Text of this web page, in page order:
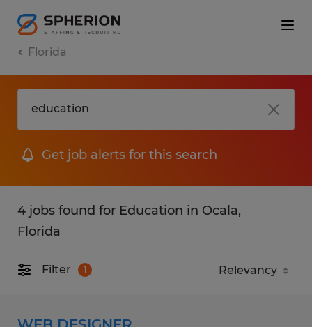
Florida
Get job alerts for this search
4 jobs found for Education in Ocala,
Florida
Filter 1